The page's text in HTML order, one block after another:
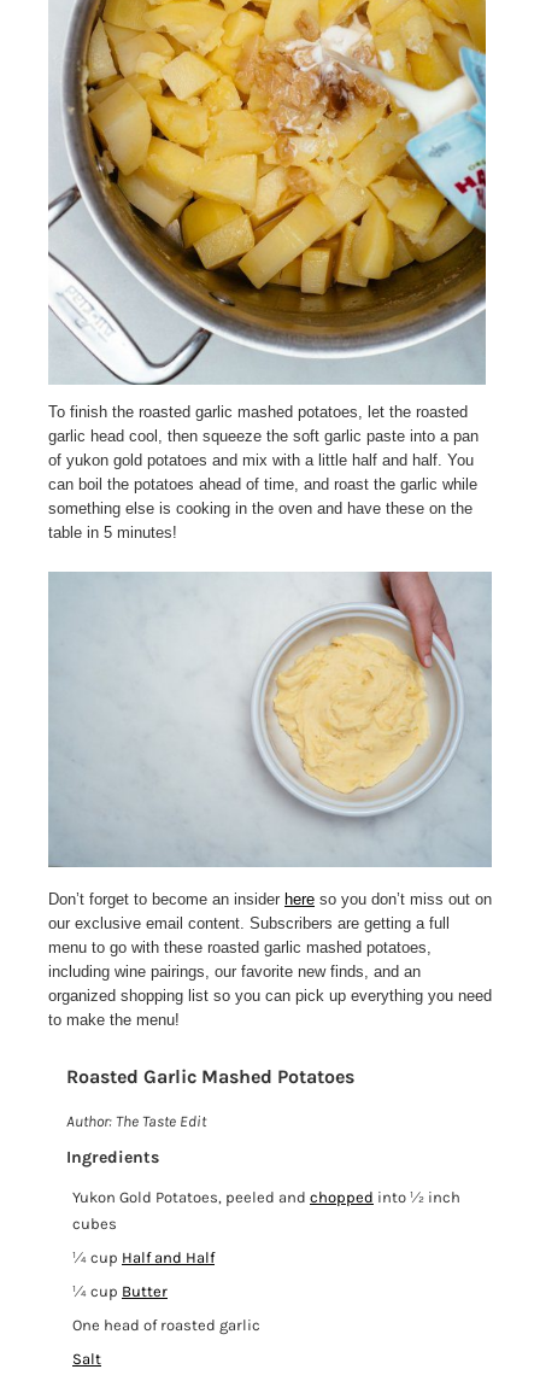
To finish the roasted garlic mashed potatoes, let the roasted
garlic head cool, then squeeze the soft garlic paste into a pan
of yukon gold potatoes and mix with a little half and half. You
can boil the potatoes ahead of time, and roast the garlic while
something else is cooking in the oven and have these on the
table in 5 minutes!
Don’t forget to become an insider here so you don’t miss out on
our exclusive email content. Subscribers are getting a full
menu to go with these roasted garlic mashed potatoes,
including wine pairings, our favorite new finds, and an
organized shopping list so you can pick up everything you need
to make the menu!
Roasted Garlic Mashed Potatoes
Author: The Taste Edit
Ingredients
Yukon Gold Potatoes, peeled and chopped into ½ inch
cubes
¼ cup Half and Half
¼ cup Butter
One head of roasted garlic
Salt